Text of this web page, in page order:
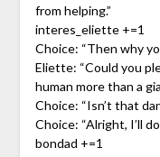
from helping.”
interes_eliette +=1
Choice: “Then why
Eliette: “Could you
human more than a
Choice: “Isn’t that
Choice: “Alright, I’ll do
bondad +=1